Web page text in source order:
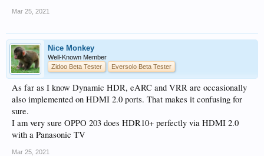
Mar 25, 2021
Nice Monkey
Well-Known Member
Zidoo Beta Tester
Eversolo Beta Tester
As far as I know Dynamic HDR, eARC and VRR are occasionally
also implemented on HDMI 2.0 ports. That makes it confusing for
sure.
I am very sure OPPO 203 does HDR10+ perfectly via HDMI 2.0
with a Panasonic TV
Mar 25, 2021